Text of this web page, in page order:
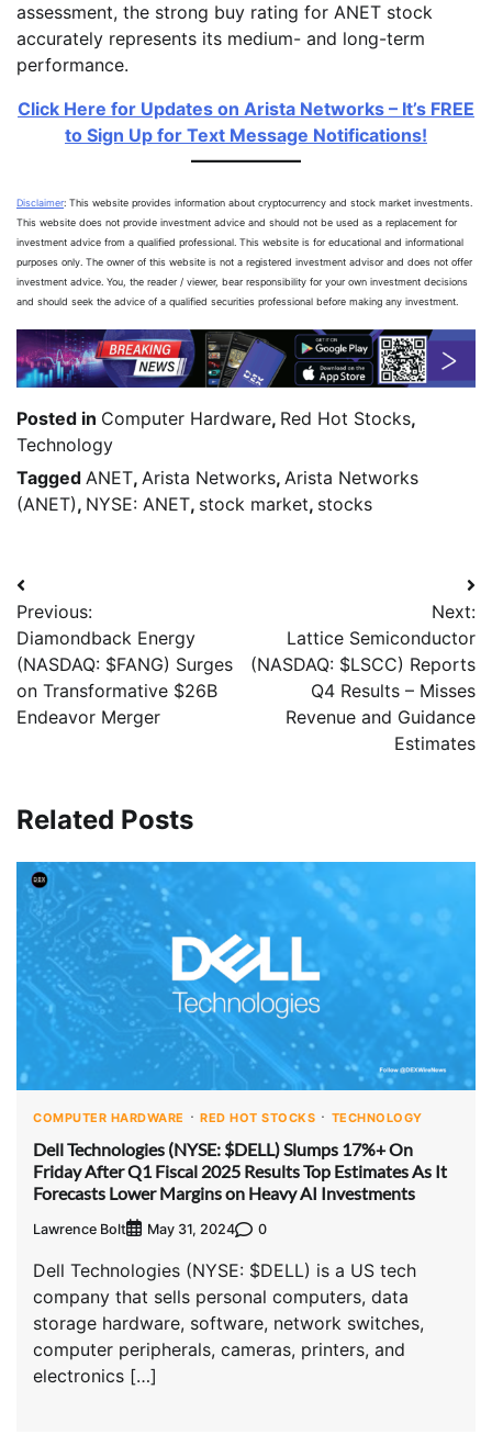
assessment, the strong buy rating for ANET stock
accurately represents its medium- and long-term
performance.
Click Here for Updates on Arista Networks – It’s FREE
to Sign Up for Text Message Notifications!
Disclaimer: This website provides information about cryptocurrency and stock market investments.
This website does not provide investment advice and should not be used as a replacement for
investment advice from a qualified professional. This website is for educational and informational
purposes only. The owner of this website is not a registered investment advisor and does not offer
investment advice. You, the reader / viewer, bear responsibility for your own investment decisions
and should seek the advice of a qualified securities professional before making any investment.
Posted in Computer Hardware, Red Hot Stocks,
Technology
Tagged ANET, Arista Networks, Arista Networks
(ANET), NYSE: ANET, stock market, stocks
Previous:
Diamondback Energy
(NASDAQ: $FANG) Surges
on Transformative $26B
Endeavor Merger
Next:
Lattice Semiconductor
(NASDAQ: $LSCC) Reports
Q4 Results – Misses
Revenue and Guidance
Estimates
Related Posts
COMPUTER HARDWARE RED HOT STOCKS TECHNOLOGY
Dell Technologies (NYSE: $DELL) Slumps 17%+ On
Friday After Q1 Fiscal 2025 Results Top Estimates As It
Forecasts Lower Margins on Heavy AI Investments
Lawrence Bolt May 31, 2024 0
Dell Technologies (NYSE: $DELL) is a US tech
company that sells personal computers, data
storage hardware, software, network switches,
computer peripherals, cameras, printers, and
electronics […]